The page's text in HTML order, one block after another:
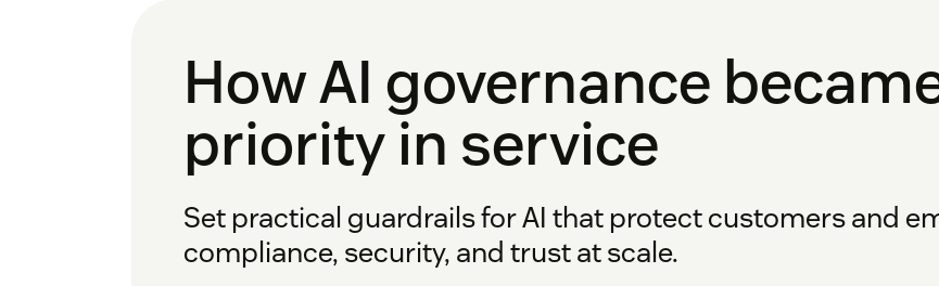
How AI governance
priority in service
Set practical guardrails for AI that protect customers and
compliance, security, and trust at scale.